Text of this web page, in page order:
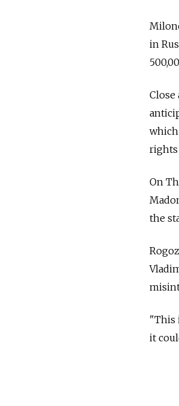
in
Close
rights
On
the
"This
it